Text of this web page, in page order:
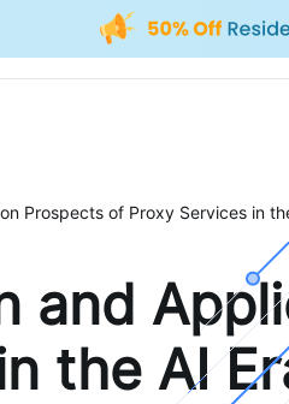
Prospects of Proxy Services in
and
the AI